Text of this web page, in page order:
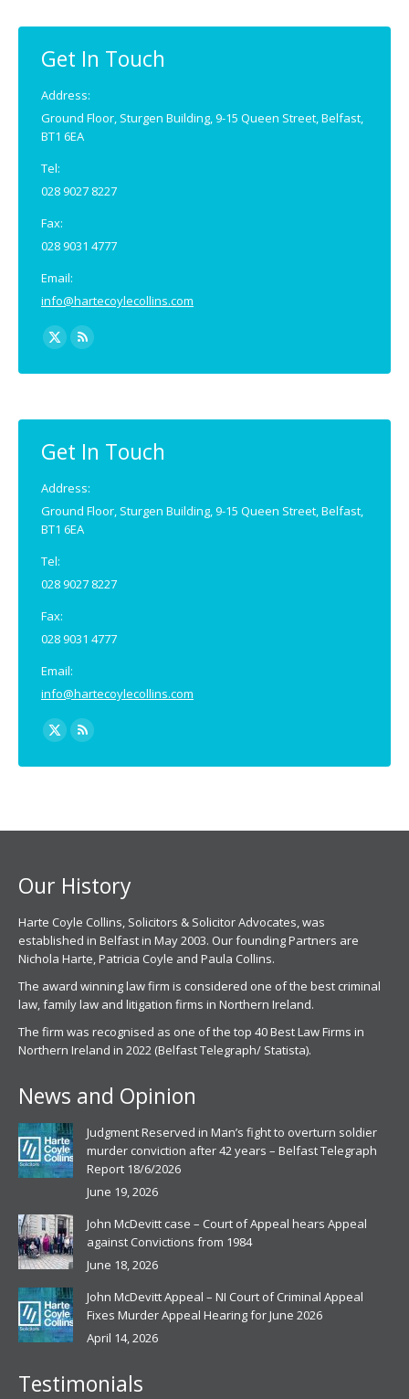
Get In Touch
Address:
Ground Floor, Sturgen Building, 9-15 Queen Street, Belfast,
BT1 6EA
Tel:
028 9027 8227
Fax:
028 9031 4777
Email:
info@hartecoylecollins.com
Find us on:
X
page
in
new
Rss
page
in
new
Get In Touch
Address:
Ground Floor, Sturgen Building, 9-15 Queen Street, Belfast,
BT1 6EA
Tel:
028 9027 8227
Fax:
028 9031 4777
Email:
info@hartecoylecollins.com
Find us on:
X
page
Rss
page
Our History
Harte Coyle Collins, Solicitors & Solicitor Advocates, was
established in Belfast in May 2003. Our founding Partners are
Nichola Harte, Patricia Coyle and Paula Collins.
The award winning law firm is considered one of the best criminal
law, family law and litigation firms in Northern Ireland.
The firm was recognised as one of the top 40 Best Law Firms in
Northern Ireland in 2022 (Belfast Telegraph/ Statista).
News and Opinion
Judgment Reserved in Man’s fight to overturn soldier
murder conviction after 42 years – Belfast Telegraph
Report 18/6/2026
June 19, 2026
John McDevitt case – Court of Appeal hears Appeal
against Convictions from 1984
June 18, 2026
John McDevitt Appeal – NI Court of Criminal Appeal
Fixes Murder Appeal Hearing for June 2026
April 14, 2026
Testimonials